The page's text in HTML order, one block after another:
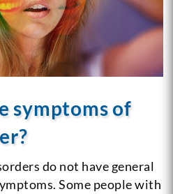
symptoms of
do not have general
Some people with